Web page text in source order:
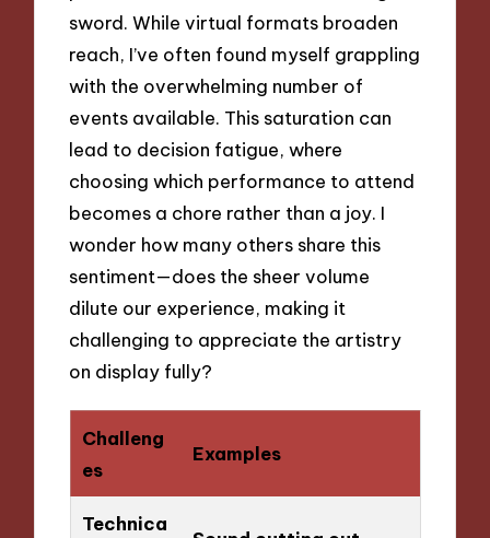
sword. While virtual formats broaden
reach, I’ve often found myself grappling
with the overwhelming number of
events available. This saturation can
lead to decision fatigue, where
choosing which performance to attend
becomes a chore rather than a joy. I
wonder how many others share this
sentiment—does the sheer volume
dilute our experience, making it
challenging to appreciate the artistry
on display fully?
Challeng
es
Examples
Technica